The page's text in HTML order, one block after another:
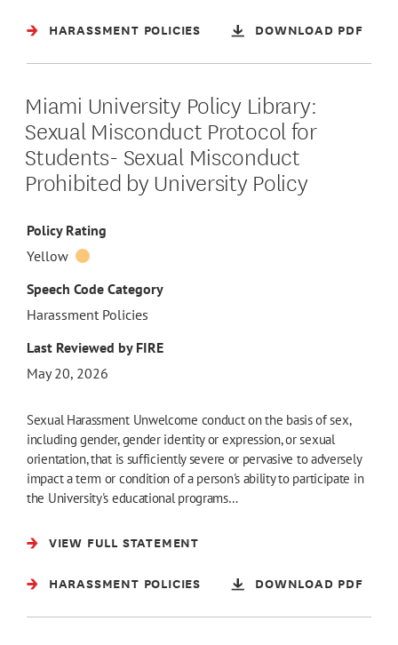
HARASSMENT POLICIES DOWNLOAD PDF
Miami University Policy Library:
Sexual Misconduct Protocol for
Students- Sexual Misconduct
Prohibited by University Policy
Policy Rating
Yellow
Speech Code Category
Harassment Policies
Last Reviewed by FIRE
May 20, 2026
Sexual Harassment Unwelcome conduct on the basis of sex,
including gender, gender identity or expression, or sexual
orientation, that is sufficiently severe or pervasive to adversely
impact a term or condition of a person's ability to participate in
the University's educational programs…
VIEW FULL STATEMENT
HARASSMENT POLICIES DOWNLOAD PDF